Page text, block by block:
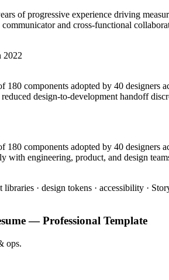
of progressive experience driving
and cross-functional
2022
180 components adopted by 40 designers
design-to-development handoff
180 components adopted by 40 designers
with engineering, product, and design
libraries · design tokens · accessibility ·
—Professional Template
ops.